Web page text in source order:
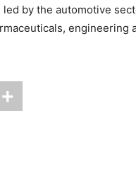
by the automotive
engineering